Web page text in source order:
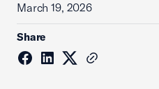
March 19, 2026
Share